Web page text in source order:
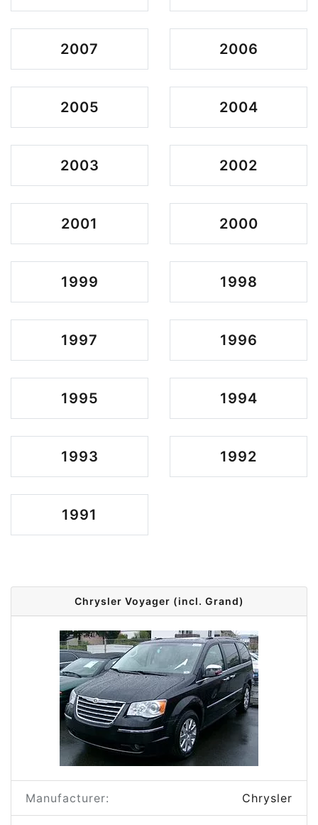
2007 2006
2005 2004
2003 2002
2001 2000
1999 1998
1997 1996
1995 1994
1993 1992
1991
Chrysler Voyager (incl. Grand)
Manufacturer: Chrysler